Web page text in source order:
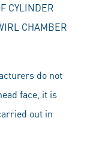
CYLINDER
CHAMBER
do not
face, it is
out in